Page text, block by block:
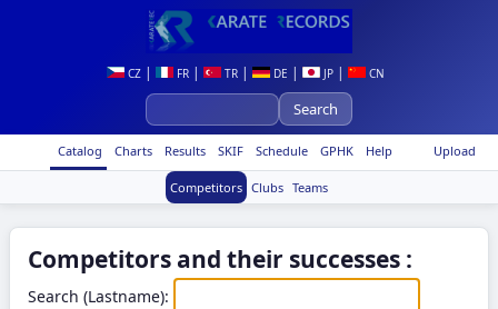
CZ | FR | TR | DE | JP | CN
Upload
Catalog Charts Results SKIF Schedule GPHK Help
Competitors Clubs Teams
Competitors and their successes :
Search (Lastname):